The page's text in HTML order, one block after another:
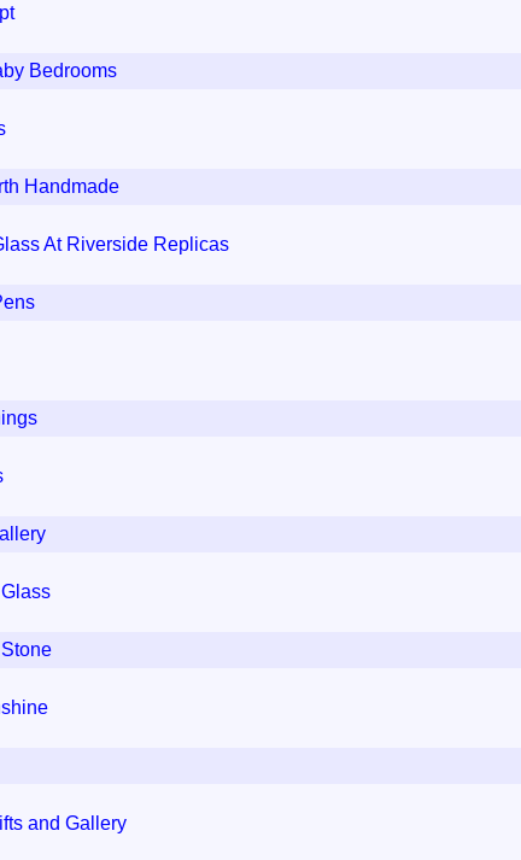
Bedrooms
Handmade
At Riverside Replicas
and Gallery